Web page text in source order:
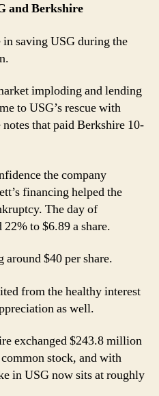
and Berkshire
saving USG during the
imploding and lending
to USG’s rescue with
that paid Berkshire 10-
the company
financing helped the
The day of
to $6.89 a share.
$40 per share.
from the healthy interest
as well.
exchanged $243.8 million
stock, and with
in USG now sits at roughly